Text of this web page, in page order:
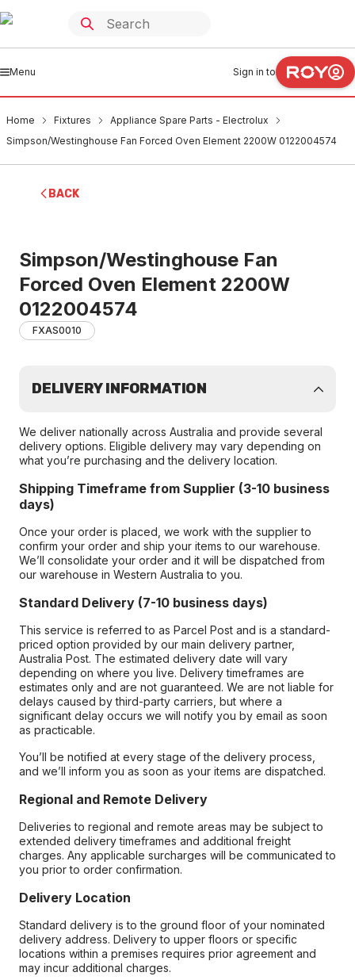
Menu Sign in to
Home Fixtures
Appliance Spare Parts - Electrolux
Simpson/Westinghouse Fan Forced Oven Element 2200W 0122004574
BACK
Simpson/Westinghouse Fan
Forced Oven Element 2200W
0122004574
FXAS0010
DELIVERY INFORMATION
We deliver nationally across Australia and provide several
delivery options. Eligible delivery may vary depending on
what you’re purchasing and the delivery location.
Shipping Timeframe from Supplier (3-10 business
days)
Once your order is placed, we work with the supplier to
confirm your order and ship your items to our warehouse.
We’ll consolidate your order and it will be dispatched from
our warehouse in Western Australia to you.
Standard Delivery (7-10 business days)
This service is referred to as Parcel Post and is a standard-
priced option provided by our main delivery partner,
Australia Post. The estimated delivery date will vary
depending on where you live. Delivery timeframes are
estimates only and are not guaranteed. We are not liable for
delays caused by third-party carriers, but where a
significant delay occurs we will notify you by email as soon
as practicable.
You’ll be notified at every stage of the delivery process,
and we’ll inform you as soon as your items are dispatched.
Regional and Remote Delivery
Deliveries to regional and remote areas may be subject to
extended delivery timeframes and additional freight
charges. Any applicable surcharges will be communicated to
you prior to order confirmation.
Delivery Location
Standard delivery is to the ground floor of your nominated
delivery address. Delivery to upper floors or specific
locations within a premises requires prior agreement and
may incur additional charges.